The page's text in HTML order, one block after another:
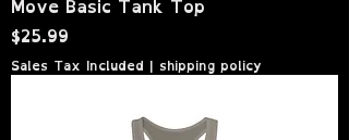
Move Basic Tank Top
Price
$25.99
Sales Tax Included | shipping policy